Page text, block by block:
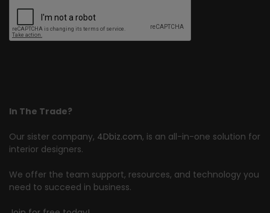
In The Trade?
Our sister company, 4Dbiz.com, is an all-in-one solution for
interior designers.
We offer the team support, resources, and technology you
need to succeed in business.